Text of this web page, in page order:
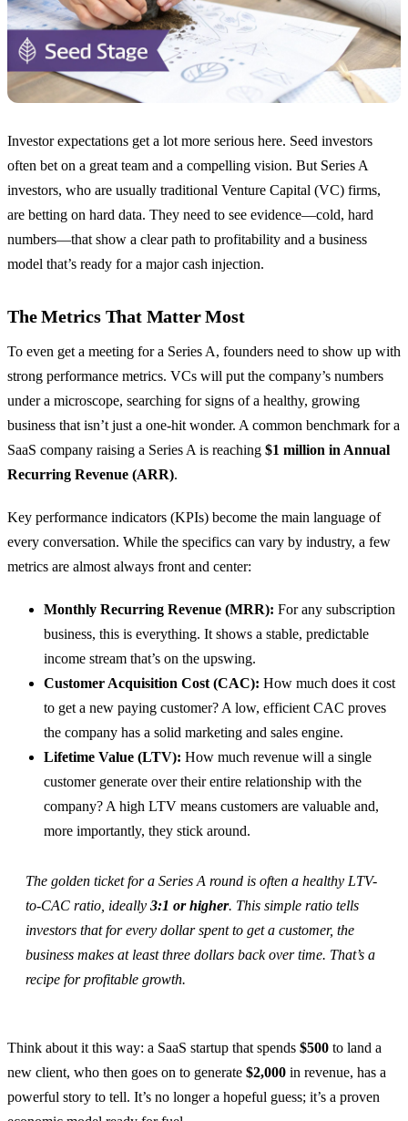
Investor expectations get a lot more serious here. Seed investors
often bet on a great team and a compelling vision. But Series A
investors, who are usually traditional Venture Capital (VC) firms,
are betting on hard data. They need to see evidence—cold, hard
numbers—that show a clear path to profitability and a business
model that’s ready for a major cash injection.
The Metrics That Matter Most
To even get a meeting for a Series A, founders need to show up with
strong performance metrics. VCs will put the company’s numbers
under a microscope, searching for signs of a healthy, growing
business that isn’t just a one-hit wonder. A common benchmark for a
SaaS company raising a Series A is reaching $1 million in Annual
Recurring Revenue (ARR).
Key performance indicators (KPIs) become the main language of
every conversation. While the specifics can vary by industry, a few
metrics are almost always front and center:
Monthly Recurring Revenue (MRR): For any subscription
business, this is everything. It shows a stable, predictable
income stream that’s on the upswing.
Customer Acquisition Cost (CAC): How much does it cost
to get a new paying customer? A low, efficient CAC proves
the company has a solid marketing and sales engine.
Lifetime Value (LTV): How much revenue will a single
customer generate over their entire relationship with the
company? A high LTV means customers are valuable and,
more importantly, they stick around.
The golden ticket for a Series A round is often a healthy LTV-
to-CAC ratio, ideally 3:1 or higher. This simple ratio tells
investors that for every dollar spent to get a customer, the
business makes at least three dollars back over time. That’s a
recipe for profitable growth.
Think about it this way: a SaaS startup that spends $500 to land a
new client, who then goes on to generate $2,000 in revenue, has a
powerful story to tell. It’s no longer a hopeful guess; it’s a proven